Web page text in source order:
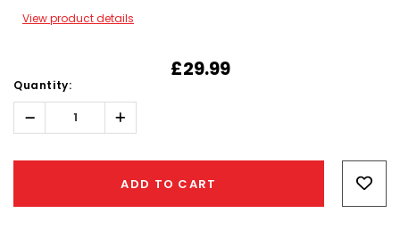
View product details
£29.99
Quantity:
Decrease
Quantity:
Increase
Quantity:
ADD TO CART